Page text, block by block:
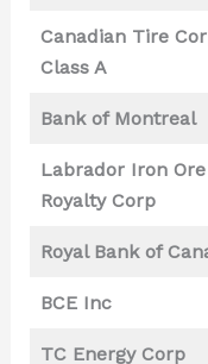
Canadian Tire
Class A
Bank of Montreal
Labrador Iron Ore
Royalty Corp
Royal Bank of
BCE Inc
TC Energy Corp